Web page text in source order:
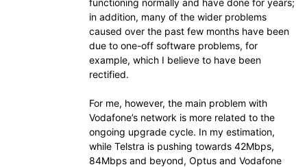
functioning normally and have done for years;
in addition, many of the wider problems
caused over the past few months have been
due to one-off software problems, for
example, which I believe to have been
rectified.
For me, however, the main problem with
Vodafone’s network is more related to the
ongoing upgrade cycle. In my estimation,
while Telstra is pushing towards 42Mbps,
84Mbps and beyond, Optus and Vodafone